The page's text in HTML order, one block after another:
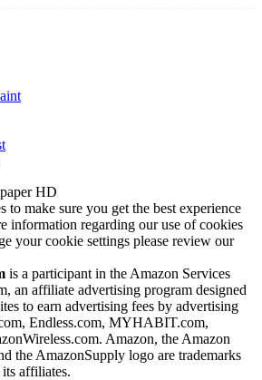
HD
to make sure you get the best experience
information regarding our use of cookies
your cookie settings please review our
is a participant in the Amazon Services
an affiliate advertising program designed
to earn advertising fees by advertising
Endless.com, MYHABIT.com,
Amazon, the Amazon
the AmazonSupply logo are trademarks
affiliates.